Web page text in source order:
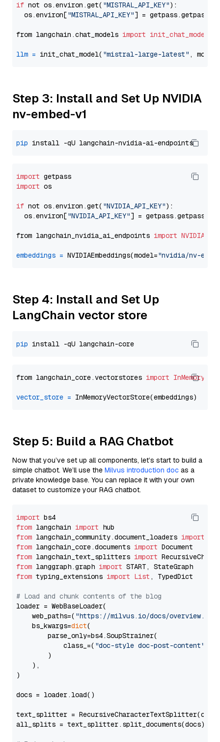
if not os.environ.get( "MISTRAL_API_KEY"):
  os.environ[
"MISTRAL_API_KEY"] = getpass.getpass(
from langchain.chat_models import init_chat_model
llm = init_chat_model( "mistral-large-latest" ,
Step 3: Install and Set Up NVIDIA
nv-embed-v1
pip
import
import os
if not os.environ.get( "NVIDIA_API_KEY"):
  os.environ[
"NVIDIA_API_KEY"] = getpass.getpass(
from langchain_nvidia_ai_endpoints import
embeddings = NVIDIAEmbeddings(model="nvidia/nv-
Step 4: Install and Set Up
LangChain vector store
pip
from langchain_core.vectorstores import
vector_store =
Step 5: Build a RAG Chatbot
Now that you’ve set up all components, let’s start to build a
simple chatbot. We’ll use the Milvus introduction doc as a
private knowledge base. You can replace it with your own
dataset to customize your RAG chatbot.
import
from langchain import
from langchain_community.document_loaders import
from langchain_core.documents import
from langchain_text_splitters import
from langgraph.graph import
from typing_extensions import List , TypedDict
# Load and chunk contents of the blog
loader = WebBaseLoader(
    web_paths=(
"https://milvus.io/docs/overview.md"
    bs_kwargs=
dict(
        parse_only=bs4.SoupStrainer(
            class_=(
"doc-style doc-post-content"
        )
    ),
)
docs = loader.load()
text_splitter =
all_splits = text_splitter.split_documents(docs)